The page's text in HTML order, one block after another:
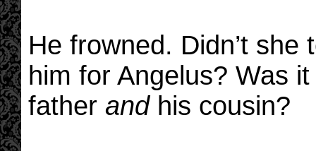
He frowned. Didn’t
him for Angelus? Was
father andhis cousin?